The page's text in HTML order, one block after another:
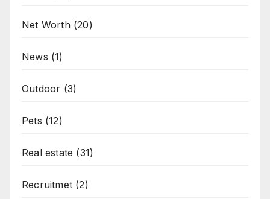
Net Worth(20)
News (1)
Outdoor (3)
Pets (12)
Real estate (31)
Recruitmet (2)